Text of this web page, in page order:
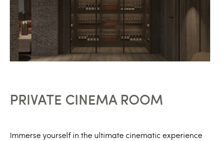
PRIVATE CINEMA ROOM
Immerse yourself in the ultimate cinematic experience